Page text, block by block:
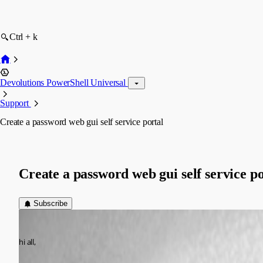
Ctrl + k
Devolutions PowerShell Universal
Support
Create a password web gui self service portal
Create a password web gui self service
Subscribe
hi all,